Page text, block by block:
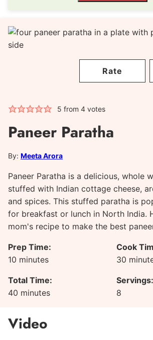
Rate
5 from 4votes
Paneer Paratha
By: Meeta Arora
Paneer Paratha is a delicious, whole
stuffed with Indian cottage cheese,
and spices. This stuffed paratha is
for breakfast or lunch in North India.
mom's recipe to make the best
Prep Time:
10 minutes
minutes
Cook
30
Total Time:
40 minutes
minutes
Servings:
8
Video